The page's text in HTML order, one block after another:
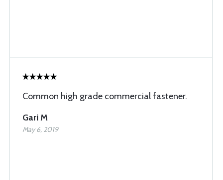
Common high grade commercial fastener.
Gari M
May 6, 2019